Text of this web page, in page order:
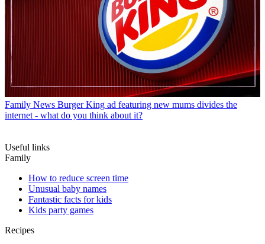
Family News Burger King ad featuring new mums divides the
internet - what do you think about it?
Useful links
Family
How to reduce screen time
Unusual baby names
Fantastic facts for kids
Kids party games
Recipes